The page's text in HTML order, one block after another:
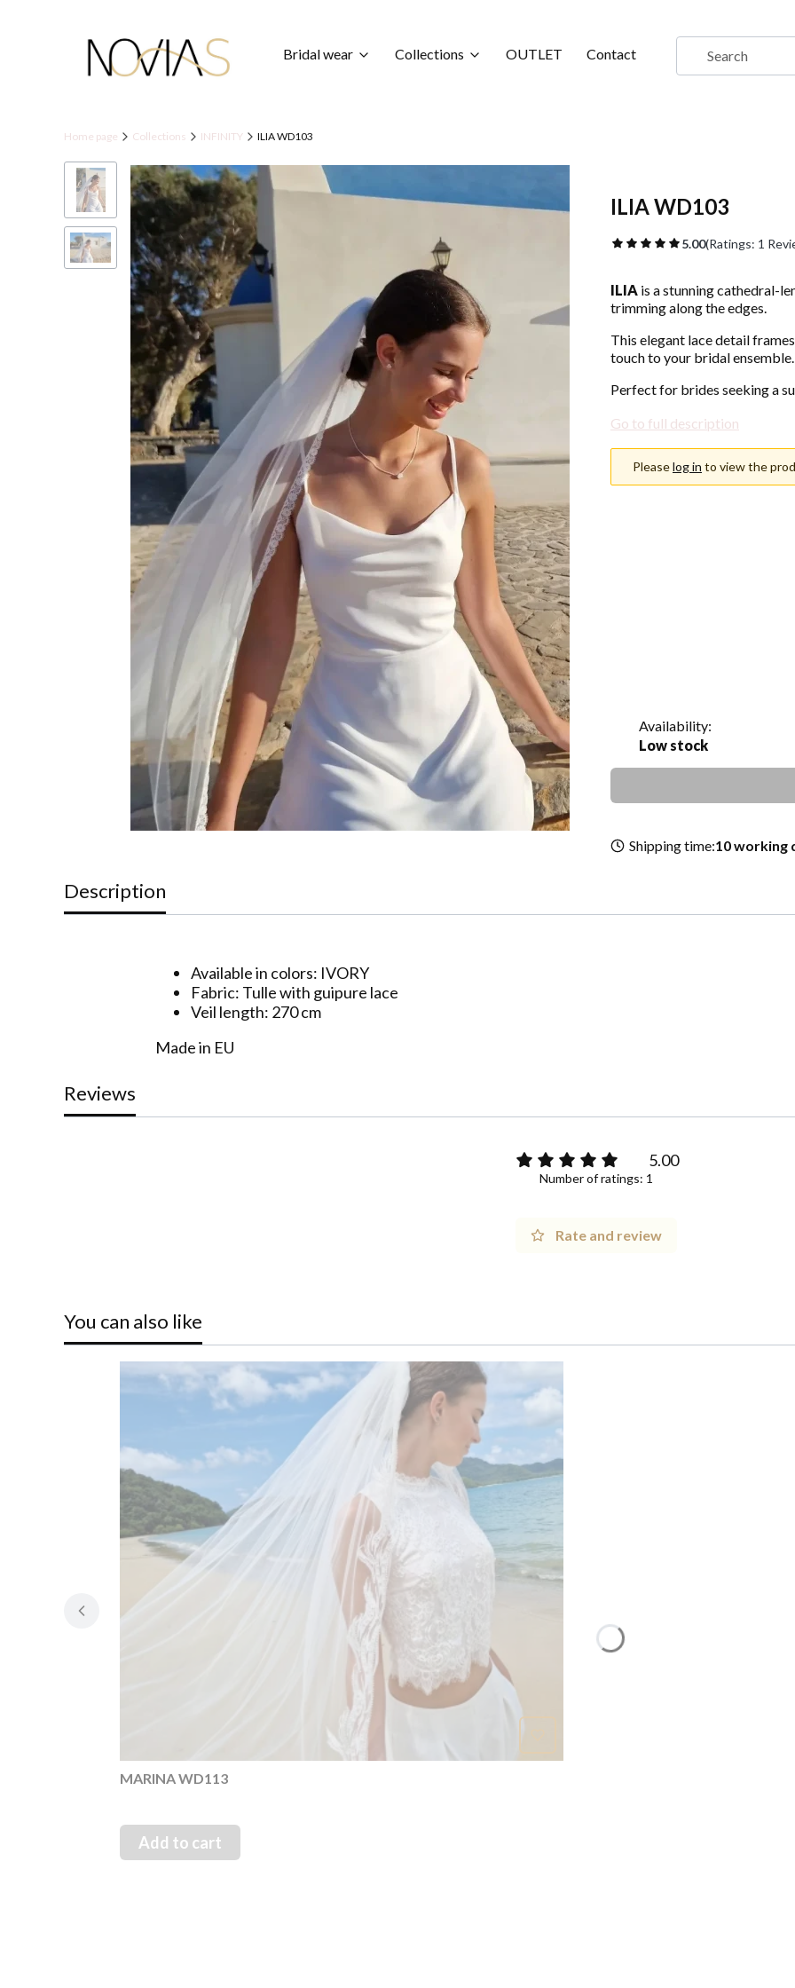
Bridal wear Collections OUTLET Contact
Home page Collections INFINITY ILIA WD103
ILIA WD103
5.00(Ratings: 1
ILIA is a stunning cathedral-
trimming along the edges.
This elegant lace detail
touch to your bridal ensemble.
Perfect for brides seeking a
Go to full description
Pleaselog in to view the
Availability:
Low stock
Shipping time:10 working
Description
Available in colors: IVORY
Fabric: Tulle with guipure lace
Veil length: 270 cm
Made in EU
Reviews
5.00
Number of ratings: 1
Rate and review
You can also like
MARINA WD113
Add to cart